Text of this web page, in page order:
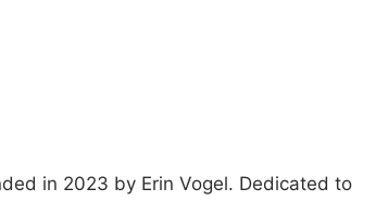
in 2023 by Erin Vogel. Dedicated to